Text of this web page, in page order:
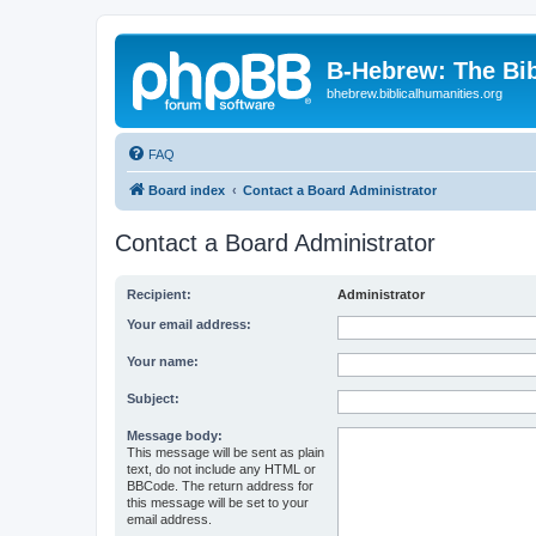
B-Hebrew: The
bhebrew.biblicalhumanities.org
FAQ
Board index Contact a Board Administrator
Contact a Board Administrator
Recipient: Administrator
Your email address:
Your name:
Subject:
Message body:
This message will be sent as plain
text, do not include any HTML or
BBCode. The return address for
this message will be set to your
email address.